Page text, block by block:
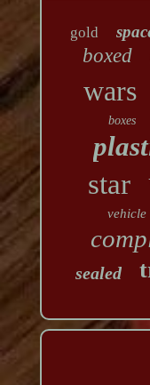
gold
boxed
wars
boxes
star
vehicle
sealed